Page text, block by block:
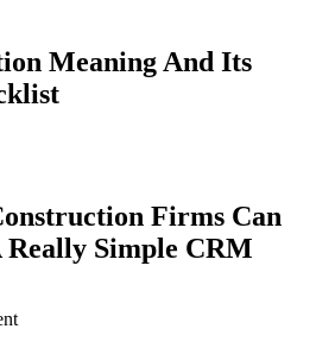
Meaning And Its
Firms Can
Simple CRM